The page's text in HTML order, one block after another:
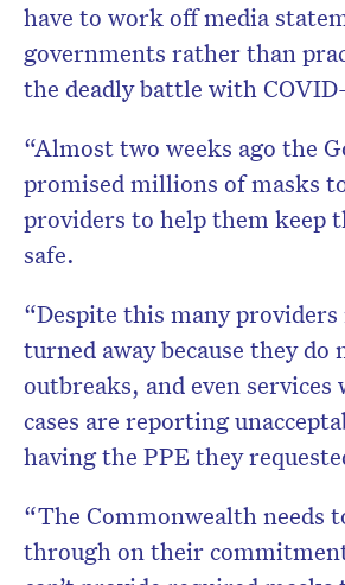
have to work off media
governments rather than
the deadly battle with
“Almost two weeks ago the
promised millions of masks
providers to help them keep
safe.
“Despite this many
turned away because they do
outbreaks, and even
cases are reporting
having the PPE they
“The Commonwealth needs
through on their